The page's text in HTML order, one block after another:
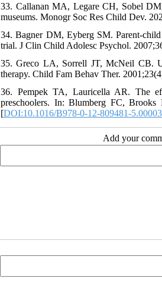
33. Callanan MA, Legare CH, Sobel
museums. Monogr Soc Res Child Dev.
34. Bagner DM, Eyberg SM. Parent-
trial. J Clin Child Adolesc Psychol.
35. Greco LA, Sorrell JT, McNeil CB.
therapy. Child Fam Behav Ther.
36. Pempek TA, Lauricella AR. The
preschoolers. In: Blumberg FC, Brooks
[DOI:10.1016/B978-0-12-809481-
Add your